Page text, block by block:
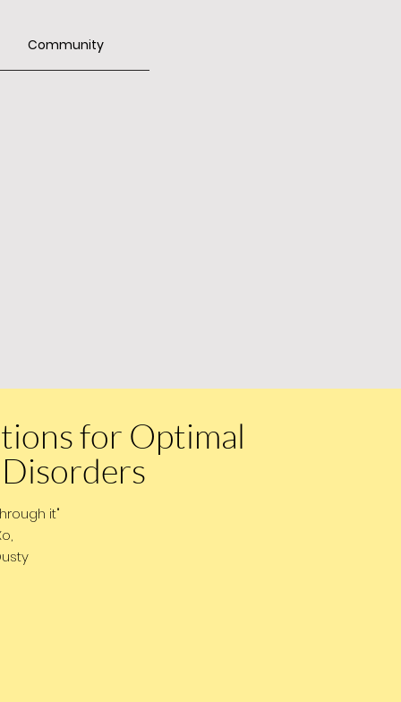
Community
for Optimal
it"